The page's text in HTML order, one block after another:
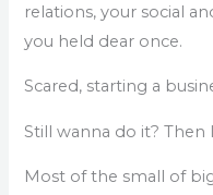
relations, your social
you held dear once.
Scared, starting a
Still wanna do it? Then
Most of the small of